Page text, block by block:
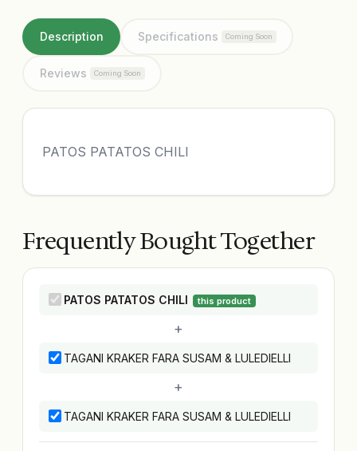
Description Specifications Coming Soon
Reviews Coming Soon
PATOS PATATOS CHILI
Frequently Bought Together
PATOS PATATOS CHILI this product
+
TAGANI KRAKER FARA SUSAM & LULEDIELLI
+
TAGANI KRAKER FARA SUSAM & LULEDIELLI